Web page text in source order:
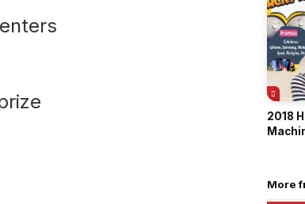
2018
More